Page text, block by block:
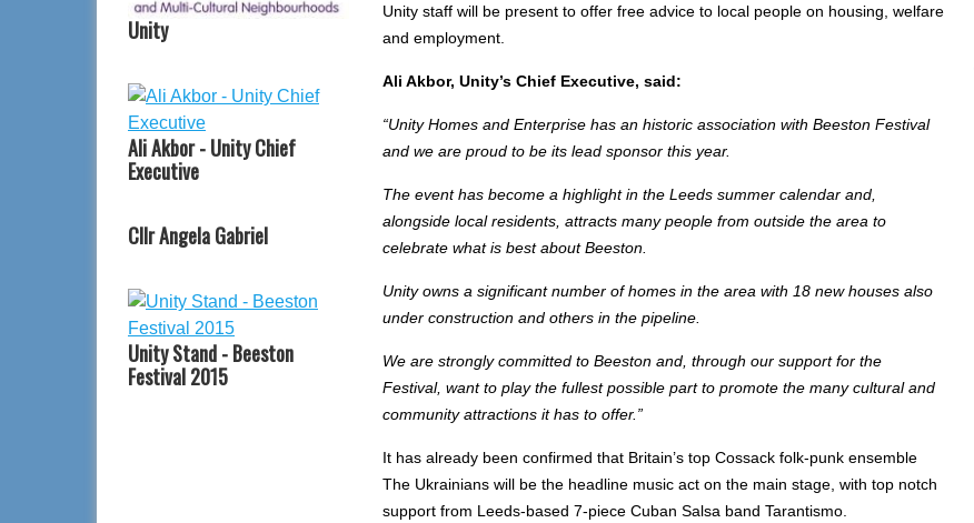
Unity
Ali Akbor - Unity Chief
Executive
Cllr Angela Gabriel
Unity Stand - Beeston
Festival 2015
Unity staff will be present to offer free advice to local people on housing, welfare
and employment.
Ali Akbor, Unity’s Chief Executive, said:
“Unity Homes and Enterprise has an historic association with Beeston Festival
and we are proud to be its lead sponsor this year.
The event has become a highlight in the Leeds summer calendar and,
alongside local residents, attracts many people from outside the area to
celebrate what is best about Beeston.
Unity owns a significant number of homes in the area with 18 new houses also
under construction and others in the pipeline.
We are strongly committed to Beeston and, through our support for the
Festival, want to play the fullest possible part to promote the many cultural and
community attractions it has to offer.”
It has already been confirmed that Britain’s top Cossack folk-punk ensemble
The Ukrainians will be the headline music act on the main stage, with top notch
support from Leeds-based 7-piece Cuban Salsa band Tarantismo.